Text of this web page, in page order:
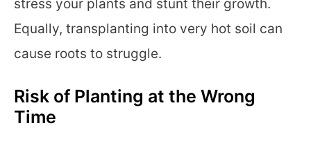
stress your plants and stunt their growth.
Equally, transplanting into very hot soil can
cause roots to struggle.
Risk of Planting at the Wrong
Time